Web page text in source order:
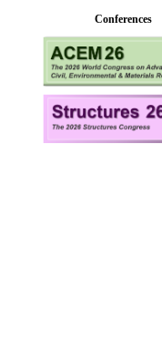
Conferences